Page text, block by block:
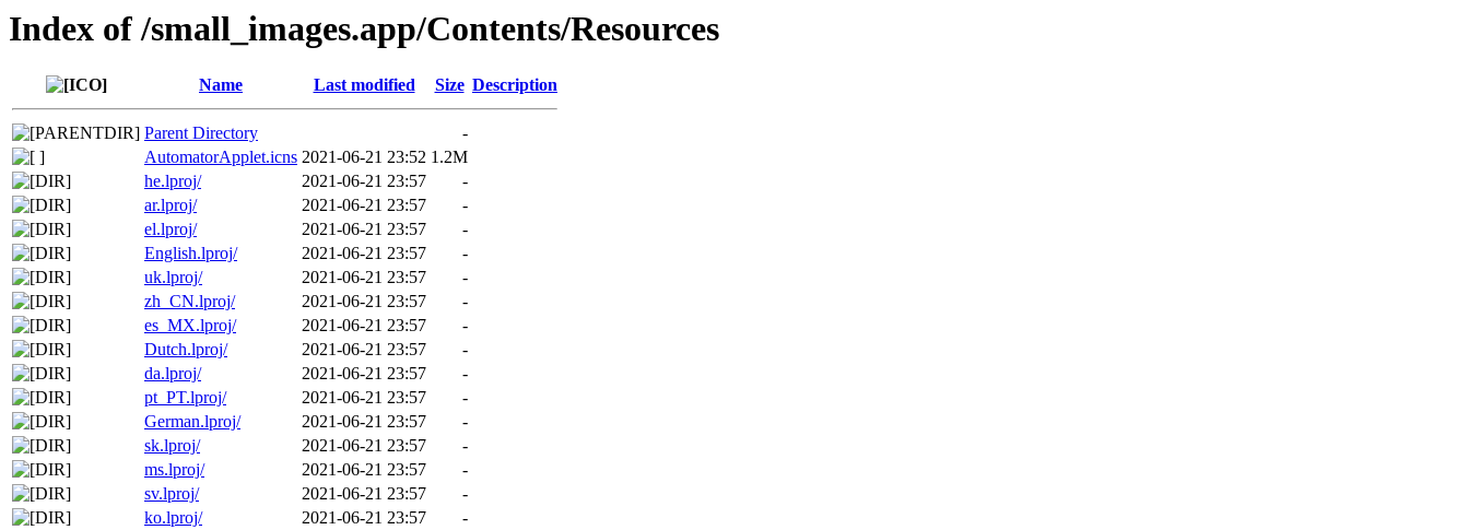
Index of /small_images.app/Contents/Resources
Name Last modified Size Description
Parent Directory
-
AutomatorApplet.icns 2021-06-21 23:52 1.2M
he.lproj/
2021-06-21 23:57
-
ar.lproj/
2021-06-21 23:57
-
el.lproj/
2021-06-21 23:57
-
English.lproj/
2021-06-21 23:57
-
uk.lproj/
2021-06-21 23:57
-
zh_CN.lproj/
2021-06-21 23:57
-
es_MX.lproj/
2021-06-21 23:57
-
Dutch.lproj/
2021-06-21 23:57
-
da.lproj/
2021-06-21 23:57
-
pt_PT.lproj/
2021-06-21 23:57
-
German.lproj/
2021-06-21 23:57
-
sk.lproj/
2021-06-21 23:57
-
ms.lproj/
2021-06-21 23:57
-
sv.lproj/
2021-06-21 23:57
-
ko.lproj/
2021-06-21 23:57
-